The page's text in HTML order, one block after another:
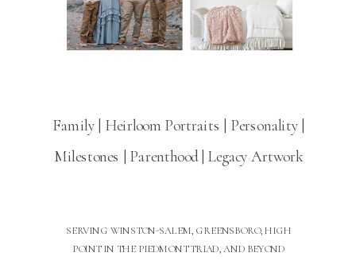
SERVING WINSTON-SALEM, GREENSBORO, HIGH
POINT IN THE PIEDMONT TRIAD, AND BEYOND
Family | Heirloom Portraits | Personality |
Milestones | Parenthood | Legacy Artwork